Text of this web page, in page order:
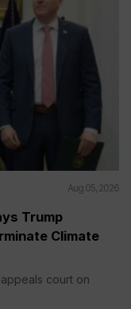
Aug 05, 2026
Trump
Climate
court on